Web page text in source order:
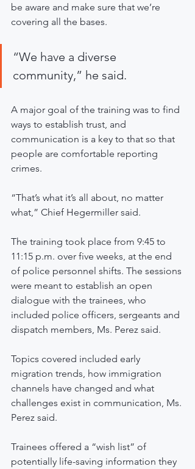
be aware and make sure that we’re
covering all the bases.
“We have a diverse
community,” he said.
A major goal of the training was to find
ways to establish trust, and
communication is a key to that so that
people are comfortable reporting
crimes.
“That’s what it’s all about, no matter
what,” Chief Hegermiller said.
The training took place from 9:45 to
11:15 p.m. over five weeks, at the end
of police personnel shifts. The sessions
were meant to establish an open
dialogue with the trainees, who
included police officers, sergeants and
dispatch members, Ms. Perez said.
Topics covered included early
migration trends, how immigration
channels have changed and what
challenges exist in communication, Ms.
Perez said.
Trainees offered a “wish list” of
potentially life-saving information they